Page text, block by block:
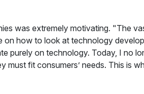
was extremely motivating. "The
how to look at technology
purely on technology. Today, I no
fit consumers’ needs. This is